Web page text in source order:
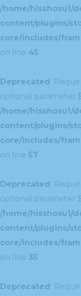
/home/hisshosu1/
content/plugins/
core/includes/
on line 45
Deprecated:
optional parameter
/home/hisshosu1/
content/plugins/
core/includes/
on line 57
Deprecated:
optional parameter
/home/hisshosu1/
content/plugins/
core/includes/
on line 35
Deprecated: